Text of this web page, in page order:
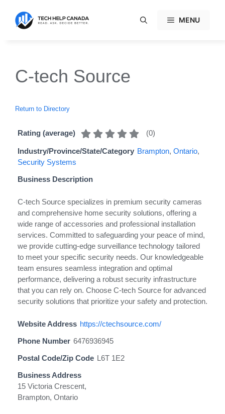
content
MENU
C-tech Source
Return to Directory
Rating (average) (0)
Industry/Province/State/Category Brampton, Ontario,
Security Systems
Business Description
C-tech Source specializes in premium security cameras
and comprehensive home security solutions, offering a
wide range of accessories and professional installation
services. Committed to safeguarding your peace of mind,
we provide cutting-edge surveillance technology tailored
to meet your specific security needs. Our knowledgeable
team ensures seamless integration and optimal
performance, delivering a robust security infrastructure
that you can rely on. Choose C-tech Source for advanced
security solutions that prioritize your safety and protection.
Website Address https://ctechsource.com/
Phone Number 6476936945
Postal Code/Zip Code L6T 1E2
Business Address
15 Victoria Crescent,
Brampton, Ontario